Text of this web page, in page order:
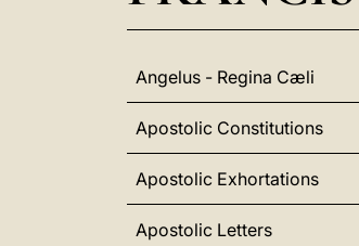
Angelus - Regina Cæli
Apostolic Constitutions
Apostolic Exhortations
Apostolic Letters